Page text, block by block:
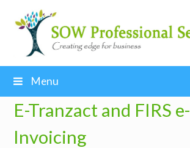
Menu
E-Tranzact and FIRS e-
Invoicing